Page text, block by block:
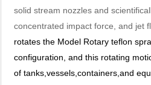
solid stream nozzles and
concentrated impact force, and jet
rotates the Model Rotary teflon
configuration, and this rotating
of tanks,vessels,containers,and